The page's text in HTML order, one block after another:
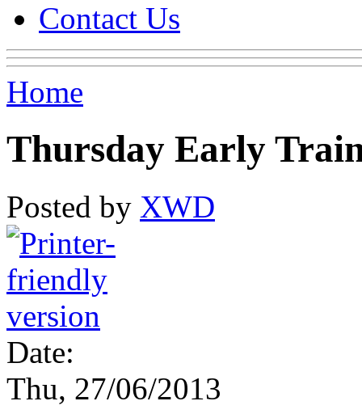
Contact Us
Home
Thursday Early
Posted by XWD
Date:
Thu, 27/06/2013